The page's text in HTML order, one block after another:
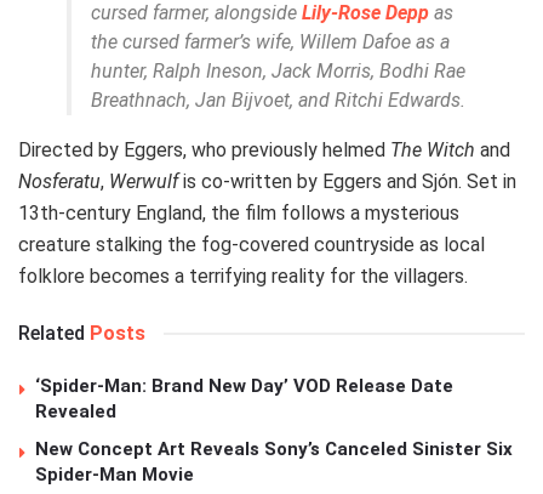
cursed farmer, alongside Lily-Rose Depp as
the cursed farmer’s wife, Willem Dafoe as a
hunter, Ralph Ineson, Jack Morris, Bodhi Rae
Breathnach, Jan Bijvoet, and Ritchi Edwards.
Directed by Eggers, who previously helmed The Witch and
Nosferatu, Werwulfis co-written by Eggers and Sjón. Set in
13th-century England, the film follows a mysterious
creature stalking the fog-covered countryside as local
folklore becomes a terrifying reality for the villagers.
Related Posts
‘Spider-Man: Brand New Day’ VOD Release Date
Revealed
New Concept Art Reveals Sony’s Canceled Sinister Six
Spider-Man Movie